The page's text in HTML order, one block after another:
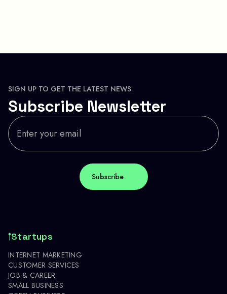
SIGN UP TO GET THE LATEST NEWS
Subscribe Newsletter
Startups
INTERNET MARKETING
CUSTOMER SERVICES
JOB & CAREER
SMALL BUSINESS